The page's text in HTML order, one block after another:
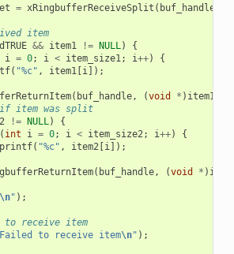
= xRingbufferReceiveSplit ( buf_handle
item
&& item1 != NULL)
{
i = 0; i < item_size1; i++)
{
( "%c" , item1[i]);
( buf_handle, (void * ) item1
if item was split
!= NULL)
{
( int i = 0; i < item_size2; i++)
{
printf( "%c" , item2[i]);
( buf_handle, (void * )
\n" );
receive item
to receive item\n" );